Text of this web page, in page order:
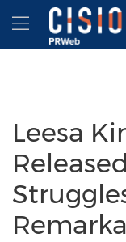
Accessibility
Skip Navigation
Hamburger
Leesa